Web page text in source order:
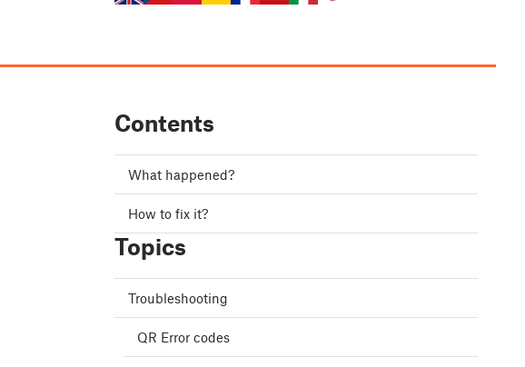
Contents
What happened?
How to fix it?
Topics
Troubleshooting
QR Error codes